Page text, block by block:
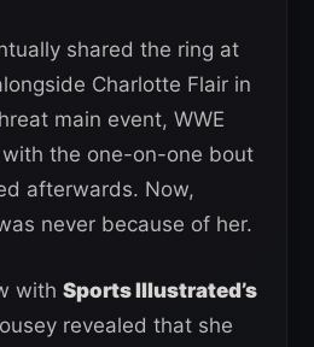
shared the ring at
Charlotte Flair in
main event, WWE
the one-on-one bout
afterwards. Now,
never because of her.
with Sports Illustrated’s
revealed that she